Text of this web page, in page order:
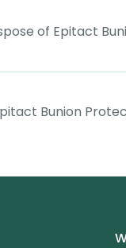
of Epitact
Bunion